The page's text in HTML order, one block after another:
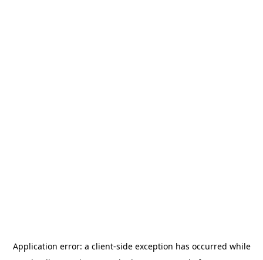
Application error: a client-side exception has occurred while